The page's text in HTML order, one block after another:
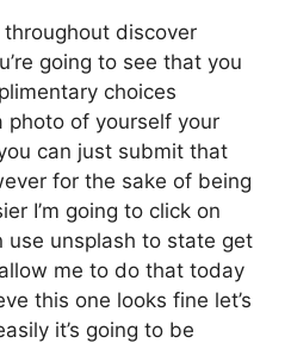
discover
going to see that you
choices
photo of yourself your
can just submit that
for the sake of being
I’m going to click on
use unsplash to state get
me to do that today
this one looks fine let’s
it’s going to be